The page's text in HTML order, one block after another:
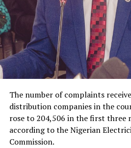
The number of complaints
distribution companies in the
rose to 204,506 in the first three
according to the Nigerian
Commission.